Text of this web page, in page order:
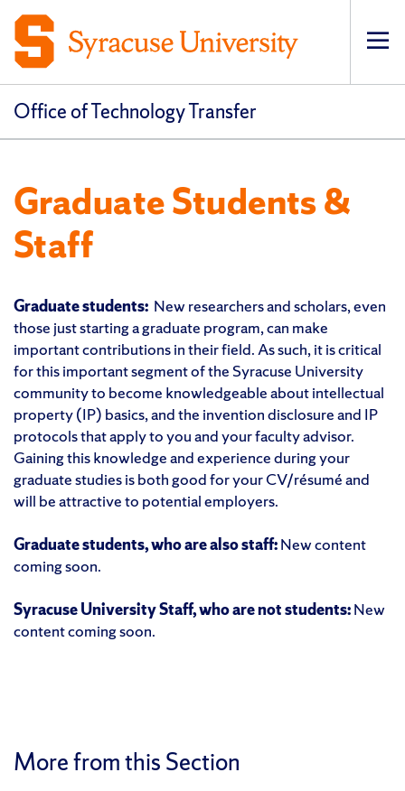
Office of Technology Transfer
Graduate Students &
Staff
Graduate students: New researchers and scholars, even
those just starting a graduate program, can make
important contributions in their field. As such, it is critical
for this important segment of the Syracuse University
community to become knowledgeable about intellectual
property (IP) basics, and the invention disclosure and IP
protocols that apply to you and your faculty advisor.
Gaining this knowledge and experience during your
graduate studies is both good for your CV/résumé and
will be attractive to potential employers.
Graduate students, who are also staff:New content
coming soon.
Syracuse University Staff, who are not students:New
content coming soon.
More from this Section